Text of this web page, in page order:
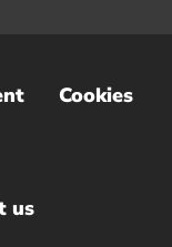
Cookies
us